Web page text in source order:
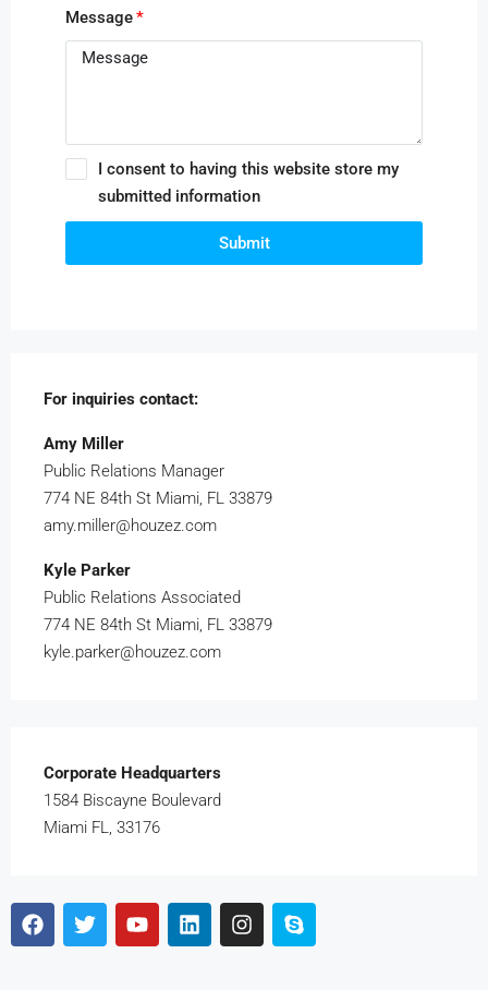
Message
I consent to having this website store my
submitted information
Submit
For inquiries contact:
Amy Miller
Public Relations Manager
774 NE 84th St Miami, FL 33879
amy.miller@houzez.com
Kyle Parker
Public Relations Associated
774 NE 84th St Miami, FL 33879
kyle.parker@houzez.com
Corporate Headquarters
1584 Biscayne Boulevard
Miami FL, 33176